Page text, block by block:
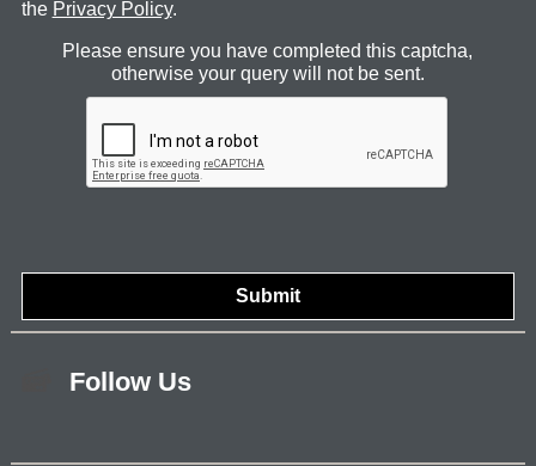
the Privacy Policy.
Please ensure you have completed this captcha,
otherwise your query will not be sent.
Follow Us